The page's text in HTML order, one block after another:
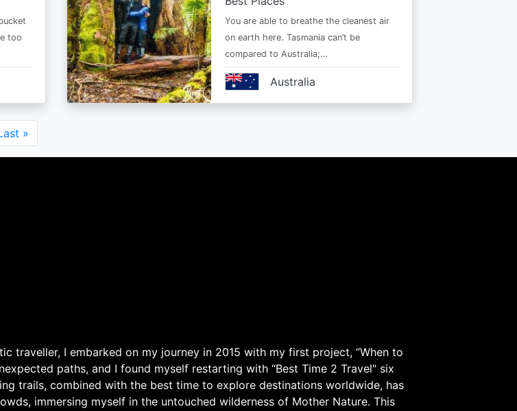
too
You are able to breathe the cleanest air
on earth here. Tasmania can’t be
compared to Australia;…
Australia
»
traveller, I embarked on my journey in 2015 with my first project, “When to
paths, and I found myself restarting with “Best Time 2 Travel" six
trails, combined with the best time to explore destinations worldwide, has
immersing myself in the untouched wilderness of Mother Nature. This